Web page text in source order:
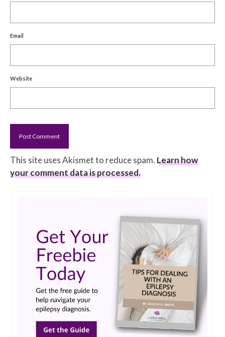
Email
Website
This site uses Akismet to reduce spam. Learn how
your comment data is processed.